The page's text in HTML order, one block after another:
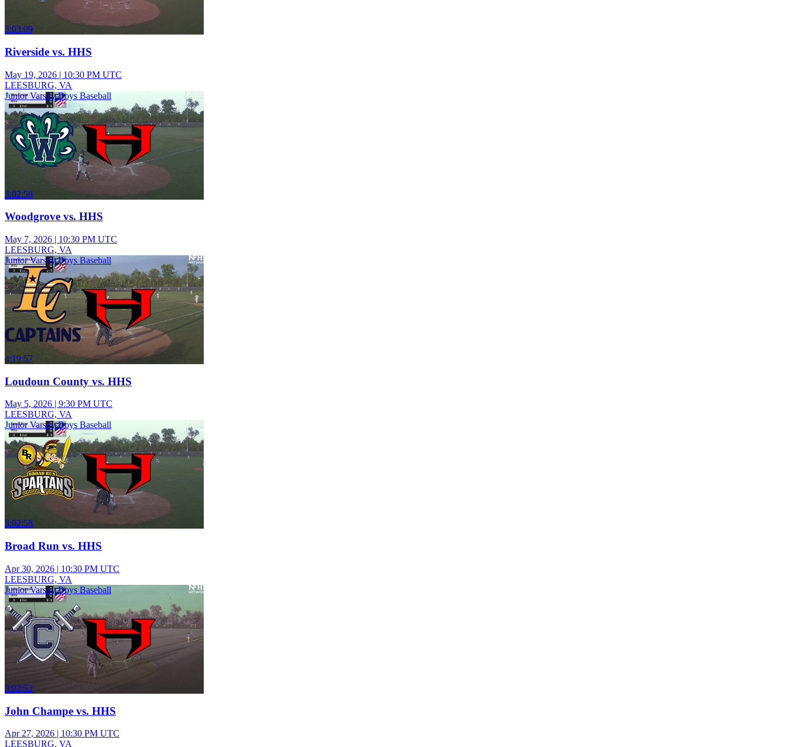
3:03:09
Riverside vs. HHS
May 19, 2026 | 10:30 PM UTC
LEESBURG, VA
Junior Varsity Boys Baseball
3:02:58
Woodgrove vs. HHS
May 7, 2026 | 10:30 PM UTC
LEESBURG, VA
Junior Varsity Boys Baseball
4:19:57
Loudoun County vs. HHS
May 5, 2026 | 9:30 PM UTC
LEESBURG, VA
Junior Varsity Boys Baseball
3:02:58
Broad Run vs. HHS
Apr 30, 2026 | 10:30 PM UTC
LEESBURG, VA
Junior Varsity Boys Baseball
3:02:52
John Champe vs. HHS
Apr 27, 2026 | 10:30 PM UTC
LEESBURG, VA